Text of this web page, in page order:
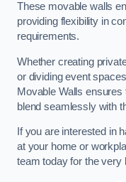
These movable walls
providing flexibility in
requirements.
Whether creating
or dividing event
Movable Walls
blend seamlessly with
If you are interested in
at your home or
team today for the very